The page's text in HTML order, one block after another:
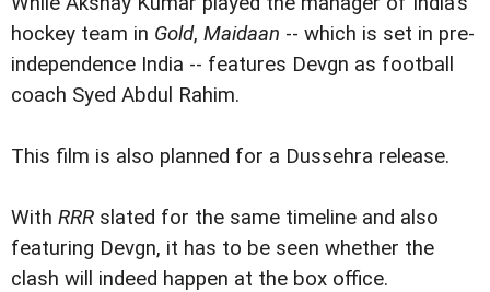
hockey team in Gold, Maidaan -- which is set in pre-
independence India -- features Devgn as football
coach Syed Abdul Rahim.
This film is also planned for a Dussehra release.
With RRR slated for the same timeline and also
featuring Devgn, it has to be seen whether the
clash will indeed happen at the box office.